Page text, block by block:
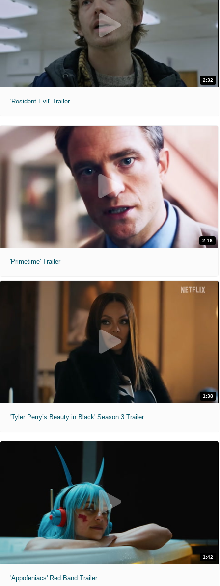
2:32
'Resident Evil' Trailer
2:16
'Primetime' Trailer
1:38
'Tyler Perry’s Beauty in Black' Season 3 Trailer
1:42
'Appofeniacs' Red Band Trailer